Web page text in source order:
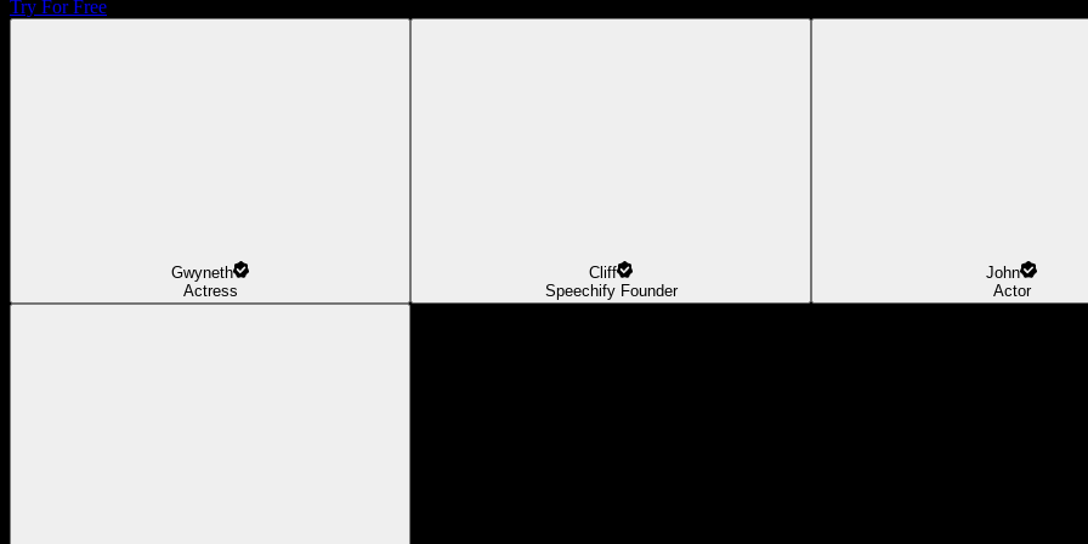
Try For Free
Gwyneth
Actress
Cliff
Speechify Founder
John
Actor